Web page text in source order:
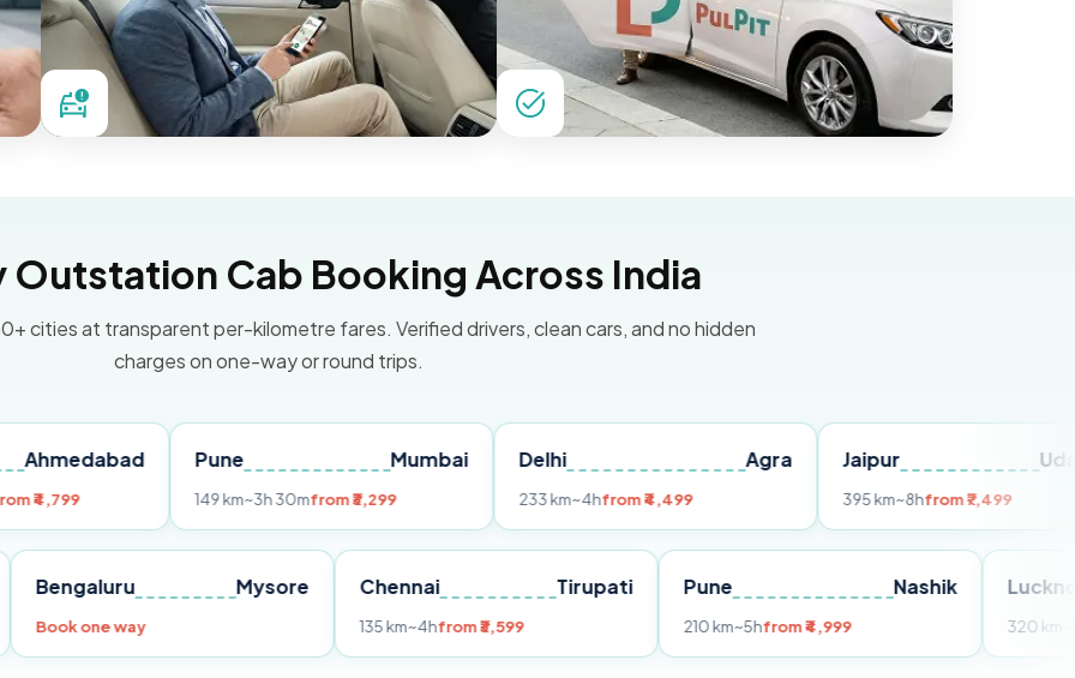
Outstation Cab Booking Across India
cities at transparent per-kilometre fares. Verified drivers, clean cars, and no hidden
charges on one-way or round trips.
Pune
~3h 30mfrom ₹3,299
Delhi
from ₹4,499
Jaipur
from ₹7,499
Pune Bengaluru Mysore
Book one way
Chennai Tirupati
135 km~4hfrom ₹3,599
Nashik
210 km~5hfrom ₹4,999